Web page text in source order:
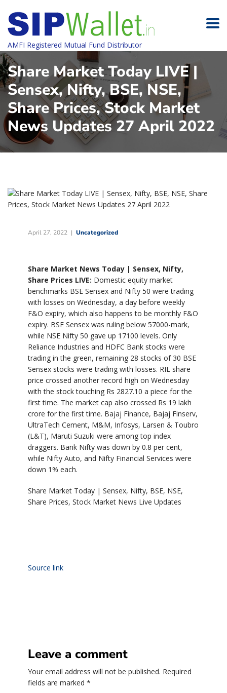
AMFI Registered Mutual Fund Distributor
Share Market Today LIVE |
Sensex, Nifty, BSE, NSE,
Share Prices, Stock Market
News Updates 27 April 2022
April 27, 2022 Uncategorized
Share Market News Today | Sensex, Nifty,
Share Prices LIVE: Domestic equity market
benchmarks BSE Sensex and Nifty 50 were trading
with losses on Wednesday, a day before weekly
F&O expiry, which also happens to be monthly F&O
expiry. BSE Sensex was ruling below 57000-mark,
while NSE Nifty 50 gave up 17100 levels. Only
Reliance Industries and HDFC Bank stocks were
trading in the green, remaining 28 stocks of 30 BSE
Sensex stocks were trading with losses. RIL share
price crossed another record high on Wednesday
with the stock touching Rs 2827.10 a piece for the
first time. The market cap also crossed Rs 19 lakh
crore for the first time. Bajaj Finance, Bajaj Finserv,
UltraTech Cement, M&M, Infosys, Larsen & Toubro
(L&T), Maruti Suzuki were among top index
draggers. Bank Nifty was down by 0.8 per cent,
while Nifty Auto, and Nifty Financial Services were
down 1% each.
Share Market Today | Sensex, Nifty, BSE, NSE,
Share Prices, Stock Market News Live Updates
Source link
Leave a comment
Your email address will not be published. Required
fields are marked *